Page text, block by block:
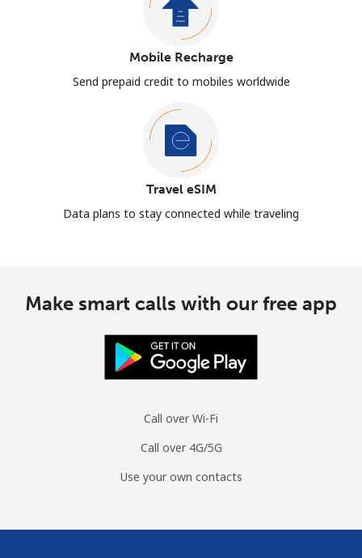
Mobile Recharge
Send prepaid credit to mobiles worldwide
Travel eSIM
Data plans to stay connected while traveling
Make smart calls with our free app
Call over Wi-Fi
Call over 4G/5G
Use your own contacts